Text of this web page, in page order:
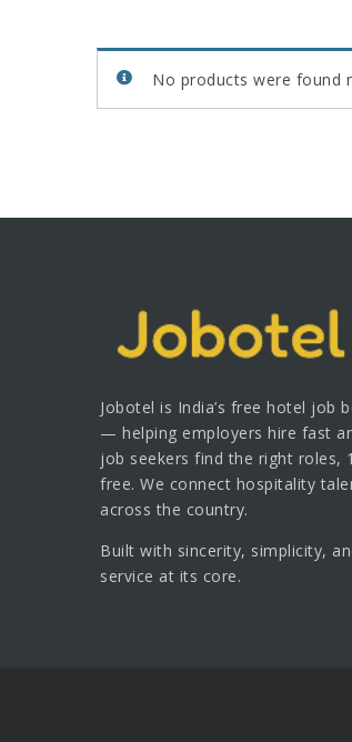
No products were found
Jobotel is India’s free hotel job
— helping employers hire fast
job seekers find the right roles,
free. We connect hospitality
across the country.
Built with sincerity, simplicity,
service at its core.